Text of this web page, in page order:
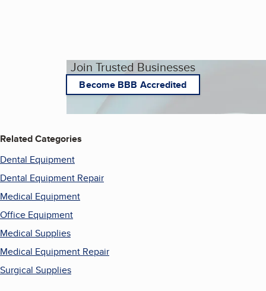
Join Trusted Businesses
Become BBB Accredited
Related Categories
Dental Equipment
Dental Equipment Repair
Medical Equipment
Office Equipment
Medical Supplies
Medical Equipment Repair
Surgical Supplies